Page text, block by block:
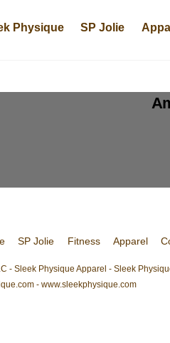
Physique SP Jolie
SP Jolie Fitness Apparel
- Sleek Physique Apparel - Sleek
- www.sleekphysique.com